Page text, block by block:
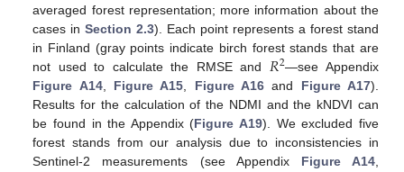
averaged forest representation; more information about the
cases inSection 2.3). Each point represents a forest stand
in Finland (gray points indicate birch forest stands that are
not used to calculate the RMSE and 𝑅2—see Appendix
Figure A14, Figure A15 Figure A16and Figure A17).
Results for the calculation of the NDMI and the kNDVI can
be found in the Appendix (Figure A19). We excluded five
forest stands from our analysis due to inconsistencies in
Sentinel-2 measurements (see Appendix Figure A14,